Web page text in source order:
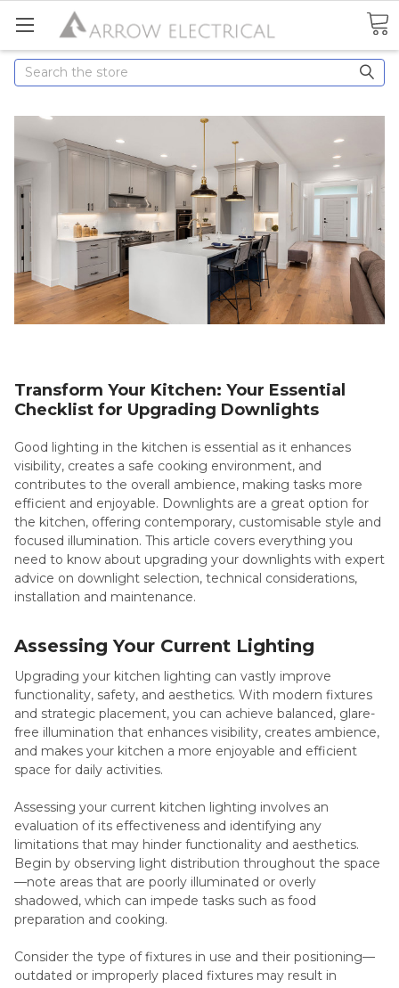
Search
Transform Your Kitchen: Your Essential
Checklist for Upgrading Downlights
Good lighting in the kitchen is essential as it enhances
visibility, creates a safe cooking environment, and
contributes to the overall ambience, making tasks more
efficient and enjoyable. Downlights are a great option for
the kitchen, offering contemporary, customisable style and
focused illumination. This article covers everything you
need to know about upgrading your downlights with expert
advice on downlight selection, technical considerations,
installation and maintenance.
Assessing Your Current Lighting
Upgrading your kitchen lighting can vastly improve
functionality, safety, and aesthetics. With modern fixtures
and strategic placement, you can achieve balanced, glare-
free illumination that enhances visibility, creates ambience,
and makes your kitchen a more enjoyable and efficient
space for daily activities.
Assessing your current kitchen lighting involves an
evaluation of its effectiveness and identifying any
limitations that may hinder functionality and aesthetics.
Begin by observing light distribution throughout the space
—note areas that are poorly illuminated or overly
shadowed, which can impede tasks such as food
preparation and cooking.
Consider the type of fixtures in use and their positioning—
outdated or improperly placed fixtures may result in